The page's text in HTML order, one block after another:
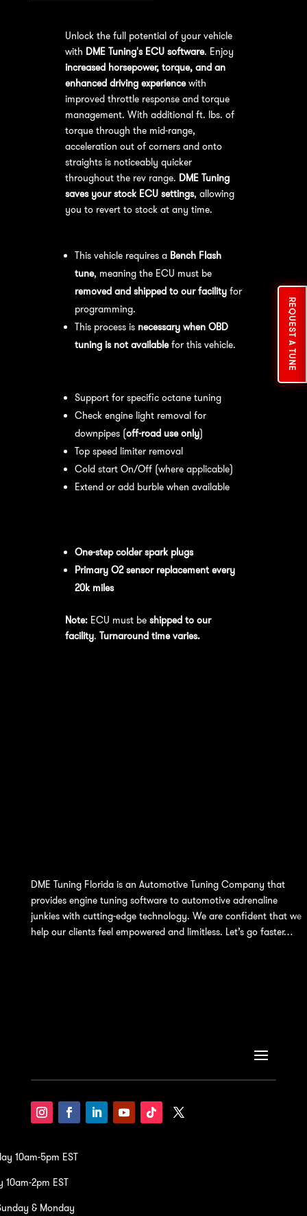
REQUEST A TUNE
Unlock the full potential of your vehicle
with DME Tuning's ECU software. Enjoy
increased horsepower, torque, and an
enhanced driving experiencewith
improved throttle response and torque
management. With additional ft. lbs. of
torque through the mid-range,
acceleration out of corners and onto
straights is noticeably quicker
throughout the rev range. DME Tuning
saves your stock ECU settings, allowing
you to revert to stock at any time.
This vehicle requires a Bench Flash
tune, meaning the ECU must be
removed and shipped to our facilityfor
programming.
This process is necessary when OBD
tuning is not availablefor this vehicle.
Support for specific octane tuning
Check engine light removal for
downpipes (off-road use only)
Top speed limiter removal
Cold start On/Off (where applicable)
Extend or add burble when available
One-step colder spark plugs
Primary O2 sensor replacement every
20k miles
Note:ECU must be shipped to our
facility. Turnaround time varies.
DME Tuning Florida is an Automotive Tuning Company that
provides engine tuning software to automotive adrenaline
junkies with cutting-edge technology. We are confident that we
help our clients feel empowered and limitless. Let’s go faster…
10am-5pm EST
10am-2pm EST
& Monday